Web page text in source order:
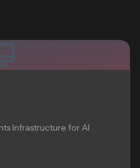
Infrastructure for AI